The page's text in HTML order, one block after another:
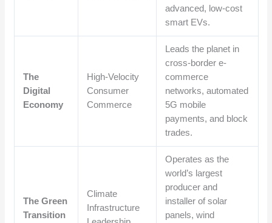
advanced, low-cost
smart EVs.
The
Digital
Economy
High-Velocity
Consumer
Commerce
Leads the planet in
cross-border e-
commerce
networks, automated
5G mobile
payments, and block
trades.
The Green
Transition
Climate
Infrastructure
Operates as the
world’s largest
producer and
installer of solar
panels, wind